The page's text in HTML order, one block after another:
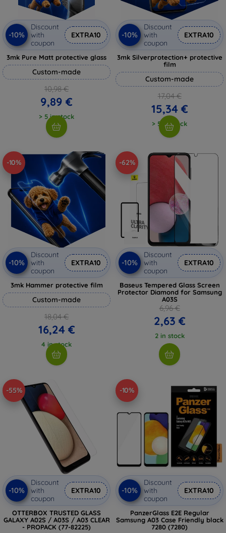
-10%
Discount
with
coupon
EXTRA10
3mk Pure Matt protective glass
Custom-made
10,98 €
9,89 €
> 5 in stock
-10%
Discount
with
coupon
EXTRA10
3mk Silverprotection+ protective
film
Custom-made
17,04 €
15,34 €
> 5 in stock
-10%
-10%
Discount
with
coupon
EXTRA10
3mk Hammer protective film
Custom-made
18,04 €
16,24 €
4 in stock
-62%
-10%
Discount
with
coupon
EXTRA10
Baseus Tempered Glass Screen
Protector Diamond for Samsung
A03S
6,96 €
2,63 €
2 in stock
-55%
-10%
Discount
with
coupon
EXTRA10
OTTERBOX TRUSTED GLASS
GALAXY A02S / A03S / A03 CLEAR
- PROPACK (77-82225)
-10%
-10%
Discount
with
coupon
EXTRA10
PanzerGlass E2E Regular
Samsung A03 Case Friendly black
7280 (7280)